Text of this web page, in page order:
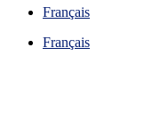
Français
Français